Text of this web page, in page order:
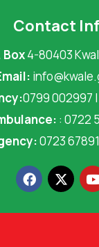
Contact
Box4-80403
0799 002997
: 0722
0723
F
a
c
e
X
-
t
w
Y
o
u
t